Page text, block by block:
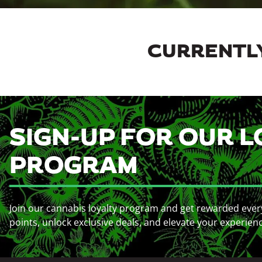
SIGN-UP FOR OUR
PROGRAM
Join our cannabis loyalty program and get rewarded
points, unlock exclusive deals, and elevate your